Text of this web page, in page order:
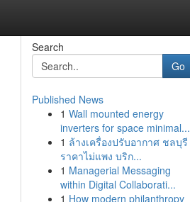
Search
Go
Published News
1 Wall mounted energy
inverters for space minimal...
1 ล้างเครื่องปรับอากาศ ชลบุรี
ราคาไม่แพง บริก...
1 Managerial Messaging
within Digital Collaborati...
1 How modern philanthropy